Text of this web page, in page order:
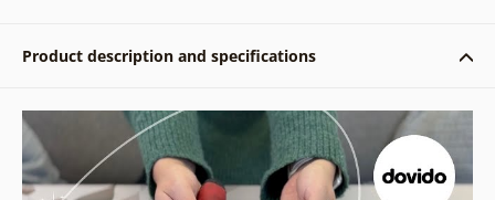
Product description and specifications